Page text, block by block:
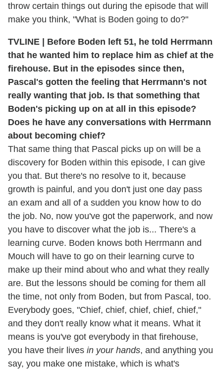
throw certain things out during the episode that will
make you think, "What is Boden going to do?"
TVLINE | Before Boden left 51, he told Herrmann
that he wanted him to replace him as chief at the
firehouse. But in the episodes since then,
Pascal's gotten the feeling that Herrmann's not
really wanting that job. Is that something that
Boden's picking up on at all in this episode?
Does he have any conversations with Herrmann
about becoming chief?
That same thing that Pascal picks up on will be a
discovery for Boden within this episode, I can give
you that. But there's no resolve to it, because
growth is painful, and you don't just one day pass
an exam and all of a sudden you know how to do
the job. No, now you've got the paperwork, and now
you have to discover what the job is... There's a
learning curve. Boden knows both Herrmann and
Mouch will have to go on their learning curve to
make up their mind about who and what they really
are. But the lessons should be coming for them all
the time, not only from Boden, but from Pascal, too.
Everybody goes, "Chief, chief, chief, chief, chief,"
and they don't really know what it means. What it
means is you've got everybody in that firehouse,
you have their lives in your hands, and anything you
say, you make one mistake, which is what's